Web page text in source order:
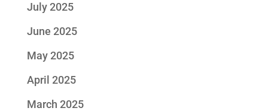
July 2025
June 2025
May 2025
April 2025
March 2025